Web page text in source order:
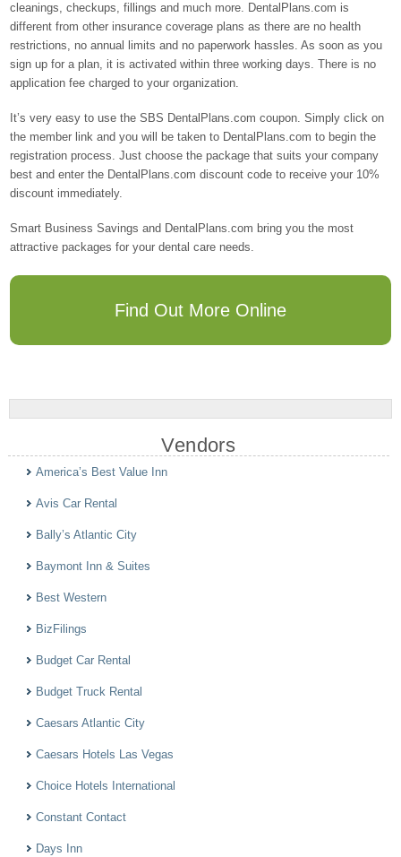
cleanings, checkups, fillings and much more. DentalPlans.com is
different from other insurance coverage plans as there are no health
restrictions, no annual limits and no paperwork hassles. As soon as you
sign up for a plan, it is activated within three working days. There is no
application fee charged to your organization.
It’s very easy to use the SBS DentalPlans.com coupon. Simply click on
the member link and you will be taken to DentalPlans.com to begin the
registration process. Just choose the package that suits your company
best and enter the DentalPlans.com discount code to receive your 10%
discount immediately.
Smart Business Savings and DentalPlans.com bring you the most
attractive packages for your dental care needs.
Find Out More Online
Vendors
America’s Best Value Inn
Avis Car Rental
Bally’s Atlantic City
Baymont Inn & Suites
Best Western
BizFilings
Budget Car Rental
Budget Truck Rental
Caesars Atlantic City
Caesars Hotels Las Vegas
Choice Hotels International
Constant Contact
Days Inn